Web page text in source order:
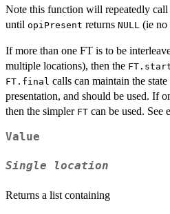
Note this function will repeatedly call
until opiPresent returns NULL (ie no
If more than one FT is to be
multiple locations), then the
FT.final calls can maintain the
presentation, and should be used. If
then the simpler FT can be used. See
Value
Single location
Returns a list containing